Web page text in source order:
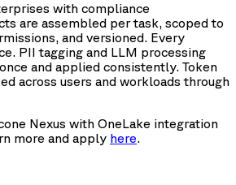
with compliance
are assembled per task, scoped to
and versioned. Every
PII tagging and LLM processing
and applied consistently. Token
across users and workloads through
Nexus with OneLake integration
more and apply here.